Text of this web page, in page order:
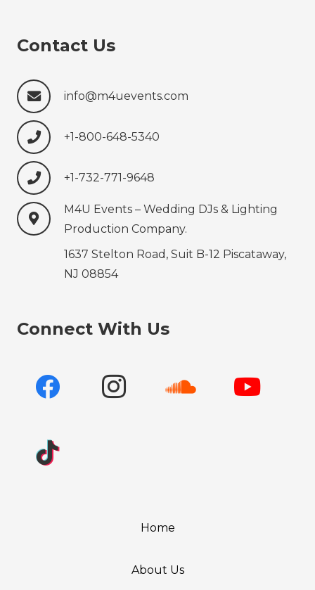
Contact Us
info@m4uevents.com
+1-800-648-5340
+1-732-771-9648‍‍‍
M4U Events – Wedding ‍‍‍DJs & Lighting
Production‍‍‍ Company.
1637 Stelton Road, Suit B-12 Piscataway,
NJ 08854
Connect With Us
Home
About Us